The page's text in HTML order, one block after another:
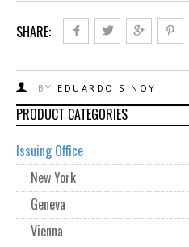
SHARE:
BY EDUARDO SINOY
PRODUCT CATEGORIES
Issuing Office
New York
Geneva
Vienna